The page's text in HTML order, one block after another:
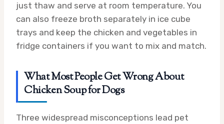
just thaw and serve at room temperature. You
can also freeze broth separately in ice cube
trays and keep the chicken and vegetables in
fridge containers if you want to mix and match.
What Most People Get Wrong About
Chicken Soup for Dogs
Three widespread misconceptions lead pet